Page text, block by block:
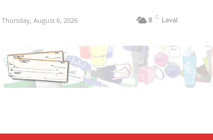
Thursday, August 6, 2026 8 C Laval